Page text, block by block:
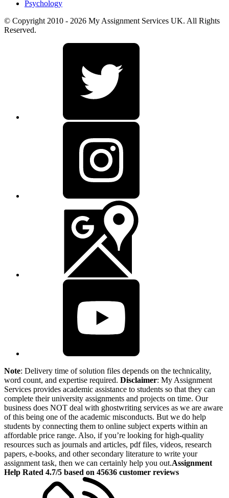
Psychology
© Copyright 2010 - 2026 My Assignment Services UK. All Rights
Reserved.
Note: Delivery time of solution files depends on the technicality,
word count, and expertise required. Disclaimer: My Assignment
Services provides academic assistance to students so that they can
complete their university assignments and projects on time. Our
business does NOT deal with ghostwriting services as we are aware
of this being one of the academic misconducts. But we do help
students by connecting them to online subject experts within an
affordable price range. Also, if you’re looking for high-quality
resources such as journals and articles, pdf files, videos, research
papers, e-books, and other secondary literature to write your
assignment task, then we can certainly help you out.Assignment
Help Rated 4.7/5 based on 45636 customer reviews